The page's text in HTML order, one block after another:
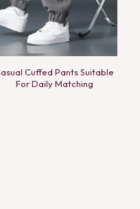
Cuffed Pants Suitable
For Daily Matching